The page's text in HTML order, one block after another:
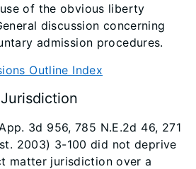
of the obvious liberty
discussion concerning
admission procedures.
Outline Index
3d 956, 785 N.E.2d 46, 271
2003) 3-100 did not deprive
matter jurisdiction over a